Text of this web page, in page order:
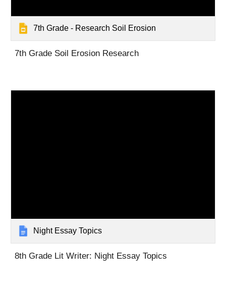
7th Grade - Research Soil Erosion
7th Grade Soil Erosion Research
Night Essay Topics
8th Grade Lit Writer: Night Essay Topics